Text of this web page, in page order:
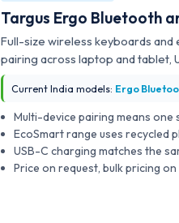
Targus Ergo Bluetooth
Full-size wireless keyboards
pairing across laptop and tablet,
Current India models: Ergo
Multi-device pairing means
EcoSmart range uses recycled
USB-C charging matches the
Price on request, bulk pricing